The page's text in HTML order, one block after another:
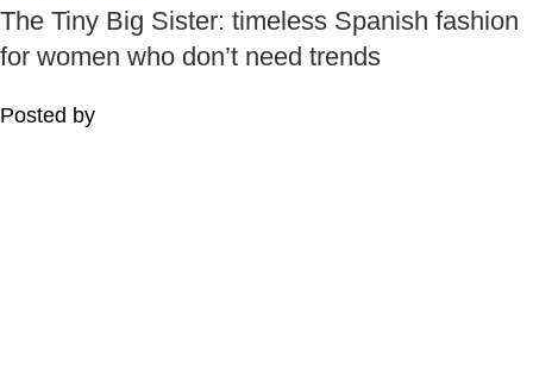
The Tiny Big Sister: timeless Spanish fashion
for women who don’t need trends
Posted by